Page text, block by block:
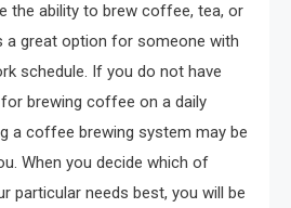
the ability to brew coffee, tea, or
a great option for someone with
schedule. If you do not have
brewing coffee on a daily
a coffee brewing system may be
When you decide which of
particular needs best, you will be